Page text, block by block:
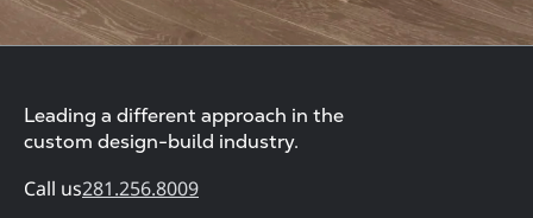
Leading a different approach in the
custom design-build industry.
Call us281.256.8009